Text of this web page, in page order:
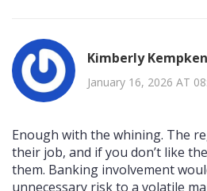
Kimberly Kempken
January 16, 2026 AT
Enough with the whining. The
their job, and if you don’t like
them. Banking involvement
unnecessary risk to a volatile